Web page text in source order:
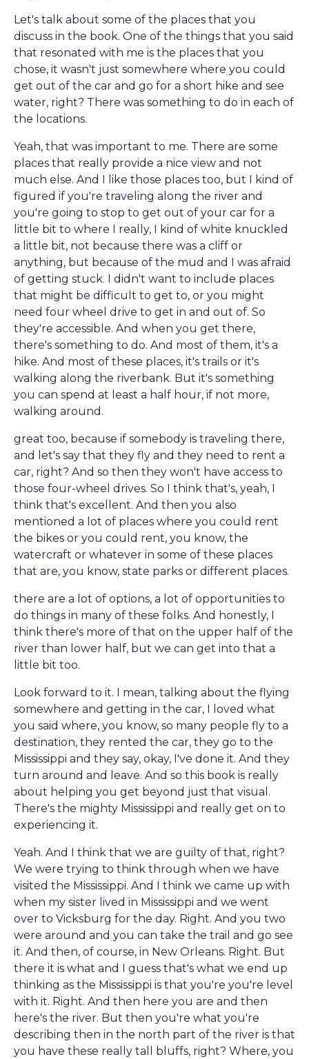
Let's talk about some of the places that you
discuss in the book. One of the things that you said
that resonated with me is the places that you
chose, it wasn't just somewhere where you could
get out of the car and go for a short hike and see
water, right? There was something to do in each of
the locations.
Yeah, that was important to me. There are some
places that really provide a nice view and not
much else. And I like those places too, but I kind of
figured if you're traveling along the river and
you're going to stop to get out of your car for a
little bit to where I really, I kind of white knuckled
a little bit, not because there was a cliff or
anything, but because of the mud and I was afraid
of getting stuck. I didn't want to include places
that might be difficult to get to, or you might
need four wheel drive to get in and out of. So
they're accessible. And when you get there,
there's something to do. And most of them, it's a
hike. And most of these places, it's trails or it's
walking along the riverbank. But it's something
you can spend at least a half hour, if not more,
walking around.
great too, because if somebody is traveling there,
and let's say that they fly and they need to rent a
car, right? And so then they won't have access to
those four-wheel drives. So I think that's, yeah, I
think that's excellent. And then you also
mentioned a lot of places where you could rent
the bikes or you could rent, you know, the
watercraft or whatever in some of these places
that are, you know, state parks or different places.
there are a lot of options, a lot of opportunities to
do things in many of these folks. And honestly, I
think there's more of that on the upper half of the
river than lower half, but we can get into that a
little bit too.
Look forward to it. I mean, talking about the flying
somewhere and getting in the car, I loved what
you said where, you know, so many people fly to a
destination, they rented the car, they go to the
Mississippi and they say, okay, I've done it. And they
turn around and leave. And so this book is really
about helping you get beyond just that visual.
There's the mighty Mississippi and really get on to
experiencing it.
Yeah. And I think that we are guilty of that, right?
We were trying to think through when we have
visited the Mississippi. And I think we came up with
when my sister lived in Mississippi and we went
over to Vicksburg for the day. Right. And you two
were around and you can take the trail and go see
it. And then, of course, in New Orleans. Right. But
there it is what and I guess that's what we end up
thinking as the Mississippi is that you're you're level
with it. Right. And then here you are and then
here's the river. But then you're what you're
describing then in the north part of the river is that
you have these really tall bluffs, right? Where, you